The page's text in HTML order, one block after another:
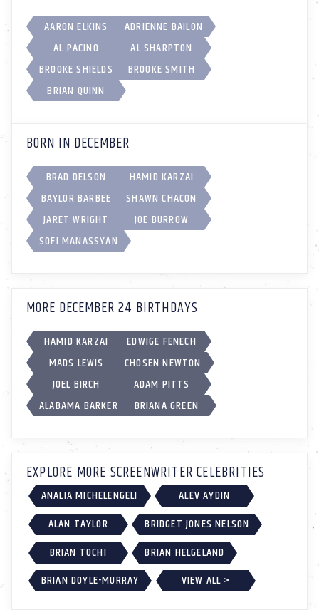
AARON ELKINS
ADRIENNE BAILON
AL PACINO
AL SHARPTON
BROOKE SHIELDS
BROOKE SMITH
BRIAN QUINN
BORN IN DECEMBER
BRAD DELSON
HAMID KARZAI
BAYLOR BARBEE
SHAWN CHACON
JARET WRIGHT
JOE BURROW
SOFI MANASSYAN
MORE DECEMBER 24 BIRTHDAYS
HAMID KARZAI
EDWIGE FENECH
MADS LEWIS
CHOSEN NEWTON
JOEL BIRCH
ADAM PITTS
ALABAMA BARKER
BRIANA GREEN
EXPLORE MORE SCREENWRITER CELEBRITIES
ANALIA MICHELENGELI
ALEV AYDIN
ALAN TAYLOR
BRIDGET JONES NELSON
BRIAN TOCHI
BRIAN HELGELAND
BRIAN DOYLE-MURRAY
VIEW ALL >